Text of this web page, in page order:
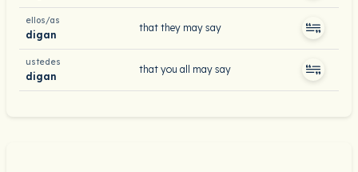
ellos/as
digan
that they may say
ustedes
digan
that you all may say